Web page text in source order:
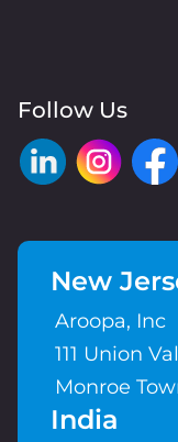
Follow Us
New
Aroopa, Inc
111 Union
Monroe
India